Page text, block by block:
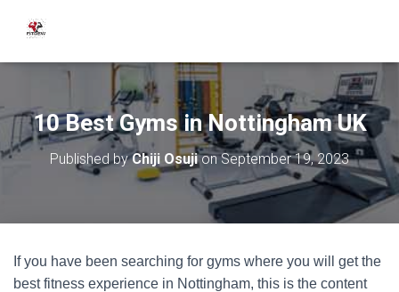
10 Best Gyms in Nottingham UK
Published byChiji OsujionSeptember 19, 2023
If you have been searching for gyms where you will get the
best fitness experience in Nottingham, this is the content